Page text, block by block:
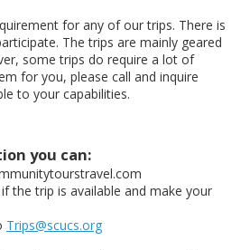
for any of our trips. There is
The trips are mainly geared
some trips do require a lot of
for you, please call and inquire
to your capabilities.
you can:
the trip is available and make your
Trips@scucs.org